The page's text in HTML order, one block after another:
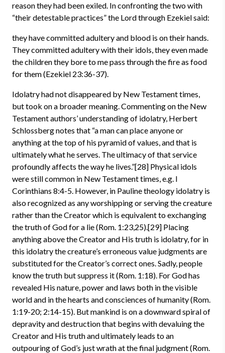
reason they had been exiled. In confronting the two with
“their detestable practices” the Lord through Ezekiel said:
they have committed adultery and blood is on their hands.
They committed adultery with their idols, they even made
the children they bore to me pass through the fire as food
for them (Ezekiel 23:36-37).
Idolatry had not disappeared by New Testament times,
but took on a broader meaning. Commenting on the New
Testament authors’ understanding of idolatry, Herbert
Schlossberg notes that “a man can place anyone or
anything at the top of his pyramid of values, and that is
ultimately what he serves. The ultimacy of that service
profoundly affects the way he lives.”[28] Physical idols
were still common in New Testament times, e.g. I
Corinthians 8:4-5. However, in Pauline theology idolatry is
also recognized as any worshipping or serving the creature
rather than the Creator which is equivalent to exchanging
the truth of God for a lie (Rom. 1:23,25).[29] Placing
anything above the Creator and His truth is idolatry, for in
this idolatry the creature’s erroneous value judgments are
substituted for the Creator’s correct ones. Sadly, people
know the truth but suppress it (Rom. 1:18). For God has
revealed His nature, power and laws both in the visible
world and in the hearts and consciences of humanity (Rom.
1:19-20; 2:14-15). But mankind is on a downward spiral of
depravity and destruction that begins with devaluing the
Creator and His truth and ultimately leads to an
outpouring of God’s just wrath at the final judgment (Rom.